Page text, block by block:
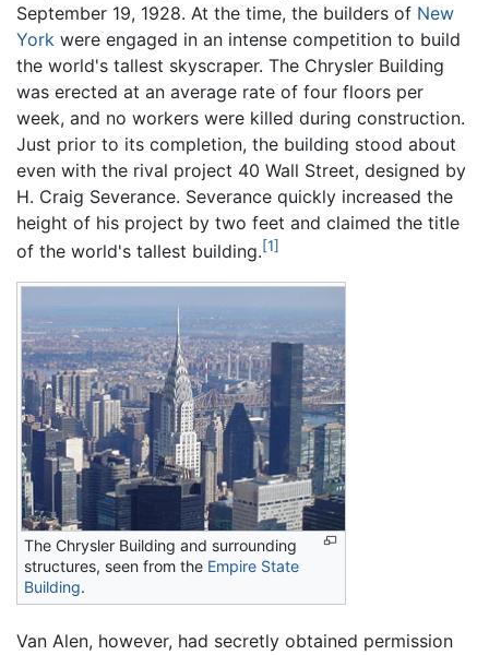
September 19, 1928. At the time, the builders of New
York were engaged in an intense competition to build
the world's tallest skyscraper. The Chrysler Building
was erected at an average rate of four floors per
week, and no workers were killed during construction.
Just prior to its completion, the building stood about
even with the rival project 40 Wall Street, designed by
H. Craig Severance. Severance quickly increased the
height of his project by two feet and claimed the title
of the world's tallest building.[1]
The Chrysler Building and surrounding
structures, seen from the Empire State
Building.
Van Alen, however, had secretly obtained permission